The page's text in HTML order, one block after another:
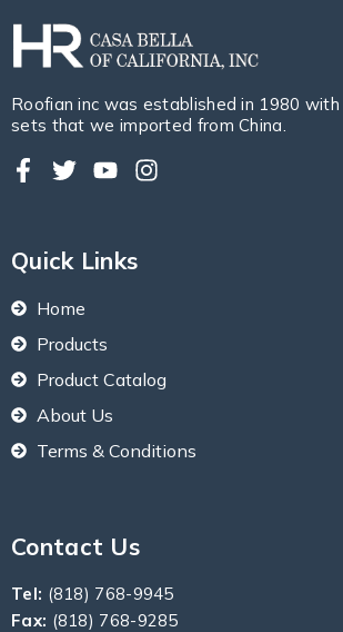
Roofian inc was established in 1980
sets that we imported from China.
Quick Links
Home
Products
Product Catalog
About Us
Terms & Conditions
Contact Us
Tel: (818) 768-9945
Fax: (818) 768-9285